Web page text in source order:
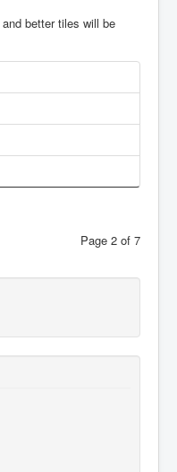
better tiles will be
Page 2 of 7